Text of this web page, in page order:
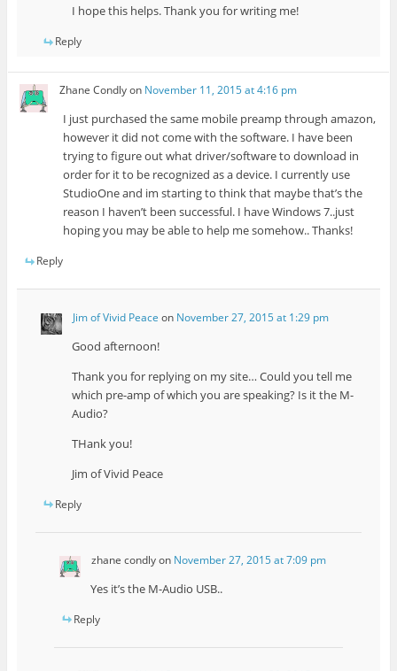
I hope this helps. Thank you for writing me!
Reply
Zhane Condlyon November 11, 2015 at 4:16 pm
I just purchased the same mobile preamp through amazon,
however it did not come with the software. I have been
trying to figure out what driver/software to download in
order for it to be recognized as a device. I currently use
StudioOne and im starting to think that maybe that’s the
reason I haven’t been successful. I have Windows 7..just
hoping you may be able to help me somehow.. Thanks!
Reply
Jim of Vivid Peace on November 27, 2015 at 1:29 pm
Good afternoon!
Thank you for replying on my site… Could you tell me
which pre-amp of which you are speaking? Is it the M-
Audio?
THank you!
Jim of Vivid Peace
Reply
zhane condlyon November 27, 2015 at 7:09 pm
Yes it’s the M-Audio USB..
Reply